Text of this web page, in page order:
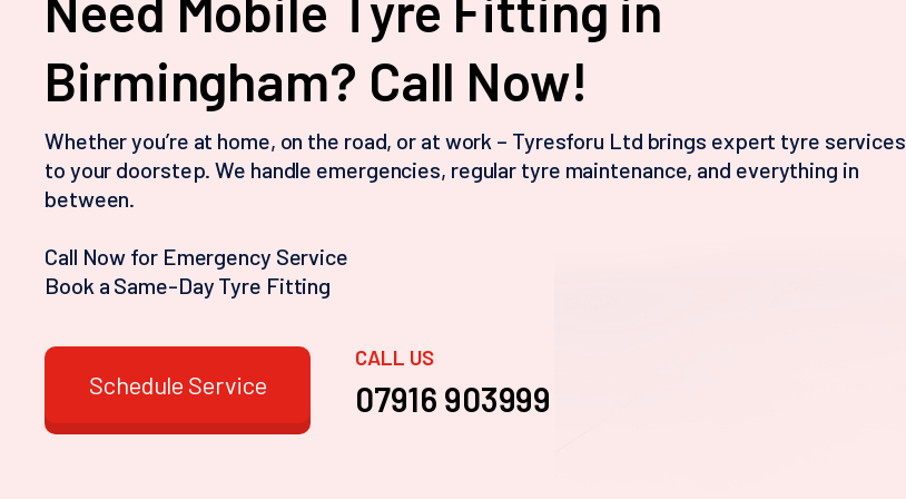
Birmingham? Call Now!
Whether you’re at home, on the road, or at work – Tyresforu Ltd brings expert tyre services
to your doorstep. We handle emergencies, regular tyre maintenance, and everything in
between.
Call Now for Emergency Service
Book a Same-Day Tyre Fitting
Schedule Service
CALL US
07916 903999